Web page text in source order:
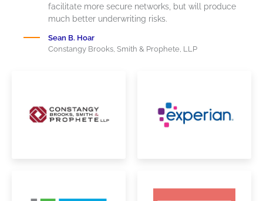
facilitate more secure networks, but will produce
much better underwriting risks.
Sean B. Hoar
Constangy Brooks, Smith & Prophete, LLP